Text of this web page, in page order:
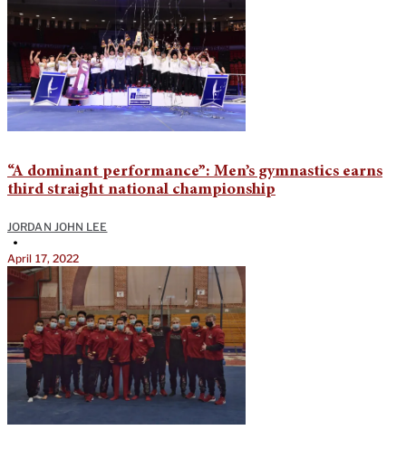
“A dominant performance”: Men’s gymnastics earns
third straight national championship
JORDAN JOHN LEE
•
April 17, 2022